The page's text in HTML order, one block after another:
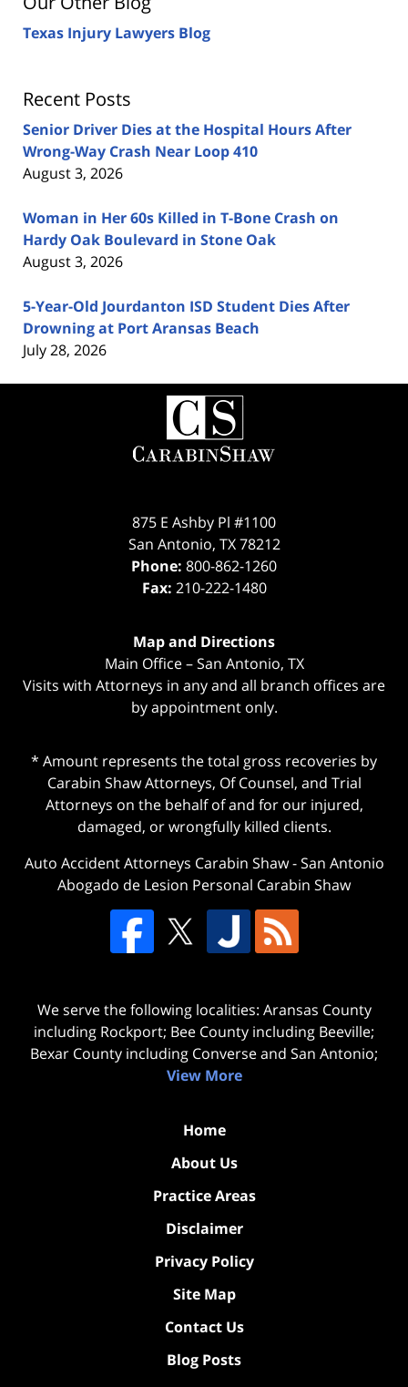
Texas Injury Lawyers Blog
Recent Posts
Senior Driver Dies at the Hospital Hours After
Wrong-Way Crash Near Loop 410
August 3, 2026
Woman in Her 60s Killed in T-Bone Crash on
Hardy Oak Boulevard in Stone Oak
August 3, 2026
5-Year-Old Jourdanton ISD Student Dies After
Drowning at Port Aransas Beach
July 28, 2026
Contact
Information
875 E Ashby Pl #1100
San Antonio, TX 78212
Phone: 800-862-1260
Fax: 210-222-1480
Map and Directions
Main Office – San Antonio, TX
Visits with Attorneys in any and all branch offices are
by appointment only.
* Amount represents the total gross recoveries by
Carabin Shaw Attorneys, Of Counsel, and Trial
Attorneys on the behalf of and for our injured,
damaged, or wrongfully killed clients.
Auto Accident Attorneys Carabin Shaw-San Antonio
Abogado de Lesion Personal Carabin Shaw
We serve the following localities: Aransas County
including Rockport; Bee County including Beeville;
Bexar County including Converse and San Antonio;
View More
Home
About Us
Practice Areas
Disclaimer
Privacy Policy
Site Map
Contact Us
Blog Posts